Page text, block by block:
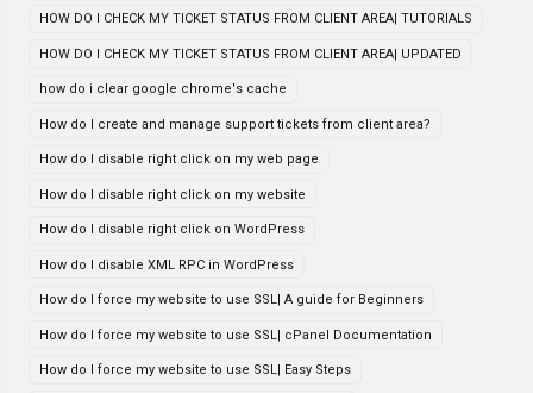
HOW DO I CHECK MY TICKET STATUS FROM CLIENT AREA| TUTORIALS
HOW DO I CHECK MY TICKET STATUS FROM CLIENT AREA| UPDATED
how do i clear google chrome's cache
How do I create and manage support tickets from client area?
How do I disable right click on my web page
How do I disable right click on my website
How do I disable right click on WordPress
How do I disable XML RPC in WordPress
How do I force my website to use SSL| A guide for Beginners
How do I force my website to use SSL| cPanel Documentation
How do I force my website to use SSL| Easy Steps